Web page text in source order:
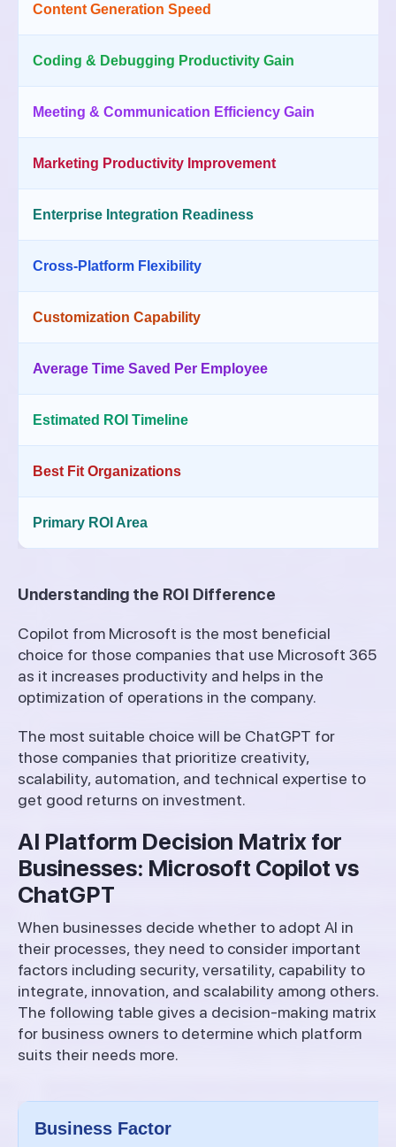
Content Generation Speed
Coding & Debugging Productivity Gain
Meeting & Communication Efficiency Gain
Marketing Productivity Improvement
Enterprise Integration Readiness
Cross-Platform Flexibility
Customization Capability
Average Time Saved Per Employee
Estimated ROI Timeline
Best Fit Organizations
Primary ROI Area
Understanding the ROI Difference
Copilot from Microsoft is the most beneficial
choice for those companies that use Microsoft 365
as it increases productivity and helps in the
optimization of operations in the company.
The most suitable choice will be ChatGPT for
those companies that prioritize creativity,
scalability, automation, and technical expertise to
get good returns on investment.
AI Platform Decision Matrix for
Businesses: Microsoft Copilot vs
ChatGPT
When businesses decide whether to adopt AI in
their processes, they need to consider important
factors including security, versatility, capability to
integrate, innovation, and scalability among others.
The following table gives a decision-making matrix
for business owners to determine which platform
suits their needs more.
Business Factor